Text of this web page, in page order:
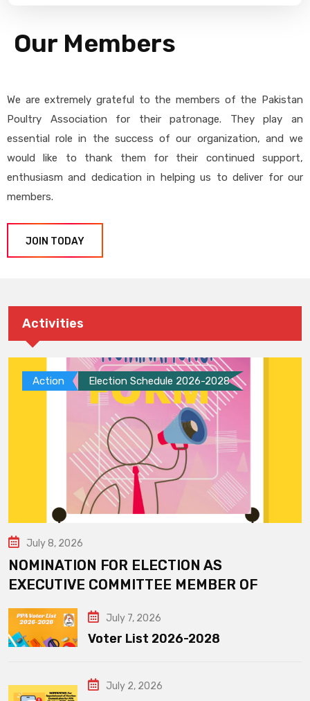
Our Members
We are extremely grateful to the members of the Pakistan
Poultry Association for their patronage. They play an
essential role in the success of our organization, and we
would like to thank them for their continued support,
enthusiasm and dedication in helping us to deliver for our
members.
JOIN TODAY
Activities
Action Election Schedule 2026-2028
July 8, 2026
NOMINATION FOR ELECTION AS
EXECUTIVE COMMITTEE MEMBER OF
July 7, 2026
Voter List 2026-2028
July 2, 2026